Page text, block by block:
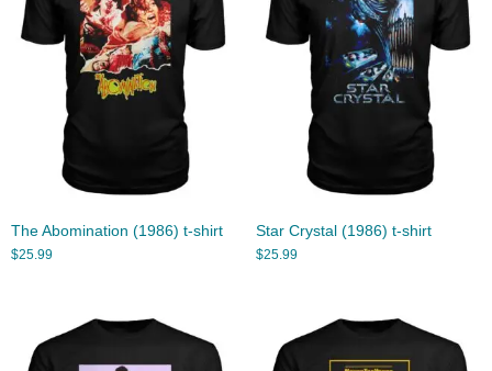
The Abomination (1986) t-shirt
$25.99
Star Crystal (1986) t-shirt
$25.99